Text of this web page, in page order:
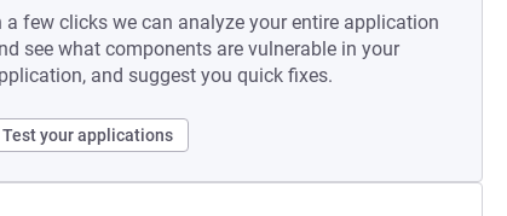
a few clicks we can analyze your entire application
see what components are vulnerable in your
and suggest you quick fixes.
Test your applications